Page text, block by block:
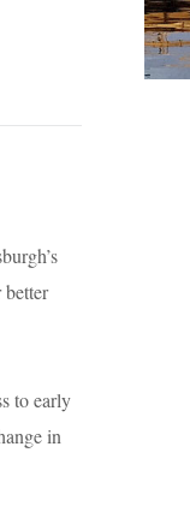
better
to early
in